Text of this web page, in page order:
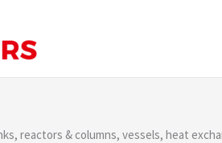
reactors & columns, vessels, heat